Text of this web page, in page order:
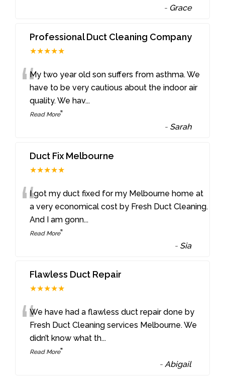
- Grace
Professional Duct Cleaning Company
★★★★★
“My two year old son suffers from asthma. We
have to be very cautious about the indoor air
quality. We hav...
Read More”
- Sarah
Duct Fix Melbourne
★★★★★
“I got my duct fixed for my Melbourne home at
a very economical cost by Fresh Duct Cleaning.
And I am gonn...
Read More”
- Sia
Flawless Duct Repair
★★★★★
“We have had a flawless duct repair done by
Fresh Duct Cleaning services Melbourne. We
didn’t know what th...
Read More”
-Abigail